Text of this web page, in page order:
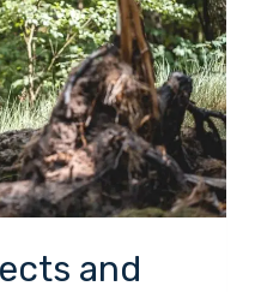
and